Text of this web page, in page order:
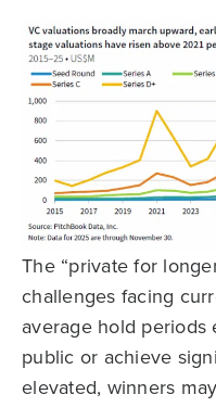
The “private for
challenges facing
average hold periods
public or achieve
elevated, winners